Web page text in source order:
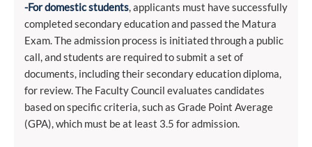
-For domestic students, applicants must have successfully
completed secondary education and passed the Matura
Exam. The admission process is initiated through a public
call, and students are required to submit a set of
documents, including their secondary education diploma,
for review. The Faculty Council evaluates candidates
based on specific criteria, such as Grade Point Average
(GPA), which must be at least 3.5 for admission.